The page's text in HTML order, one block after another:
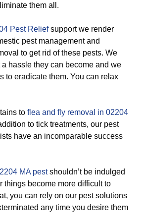
them all.
Pest Reliefsupport we render
pest management and
to get rid of these pests. We
hassle they can become and we
to eradicate them. You can relax
to flea and fly removal in 02204
to tick treatments, our pest
have an incomparable success
MA pestshouldn’t be indulged
things become more difficult to
you can rely on our pest solutions
any time you desire them